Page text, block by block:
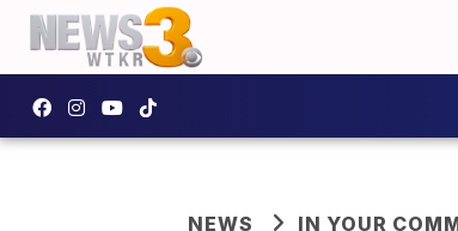
NEWS IN YOUR